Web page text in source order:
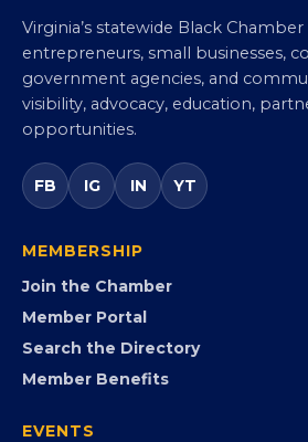
Virginia’s statewide Black
entrepreneurs, small businesses,
government agencies, and
visibility, advocacy, education,
opportunities.
FB IG IN YT
MEMBERSHIP
Join the Chamber
Member Portal
Search the Directory
Member Benefits
EVENTS